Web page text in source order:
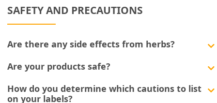
SAFETY AND PRECAUTIONS
Are there any side effects from herbs?
Are your products safe?
How do you determine which cautions to list
on your labels?